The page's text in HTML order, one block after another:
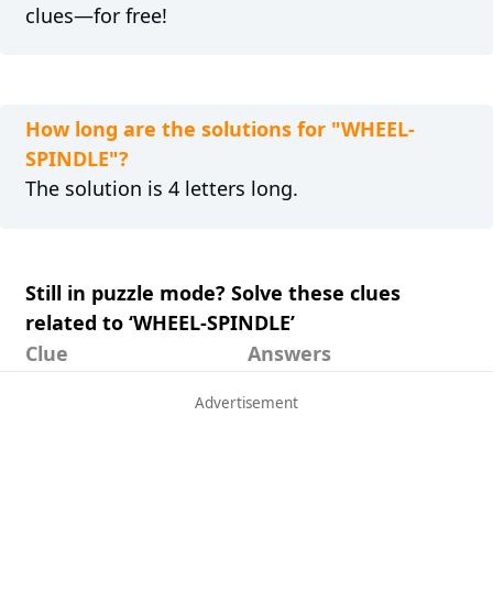
clues—for free!
How long are the solutions for "WHEEL-
SPINDLE"?
The solution is 4 letters long.
Still in puzzle mode? Solve these clues
related to ‘WHEEL-SPINDLE’
Clue
Answers